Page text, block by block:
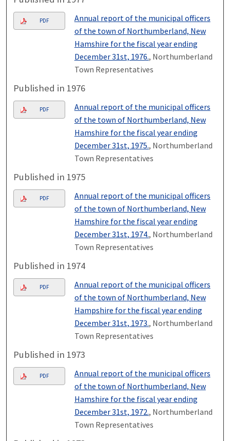
PDF
Annual report of the municipal officers
of the town of Northumberland, New
Hamshire for the fiscal year ending
December 31st, 1976., Northumberland
Town Representatives
Published in 1976
PDF
Annual report of the municipal officers
of the town of Northumberland, New
Hamshire for the fiscal year ending
December 31st, 1975., Northumberland
Town Representatives
Published in 1975
PDF
Annual report of the municipal officers
of the town of Northumberland, New
Hamshire for the fiscal year ending
December 31st, 1974., Northumberland
Town Representatives
Published in 1974
PDF
Annual report of the municipal officers
of the town of Northumberland, New
Hampshire for the fiscal year ending
December 31st, 1973., Northumberland
Town Representatives
Published in 1973
PDF
Annual report of the municipal officers
of the town of Northumberland, New
Hamshire for the fiscal year ending
December 31st, 1972., Northumberland
Town Representatives